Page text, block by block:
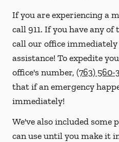
If you are experiencing a
call 911. If you have any of
call our office
assistance! To expedite
office's number, (763) 560-
that if an emergency
immediately!
We've also included
can use until you make it